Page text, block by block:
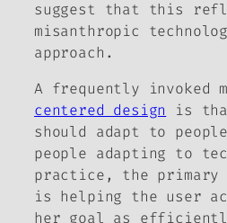
suggest that this
misanthropic
approach.
A frequently invoked
centered design
is
should adapt to
people adapting to
practice, the primary
is helping the user
her goal as